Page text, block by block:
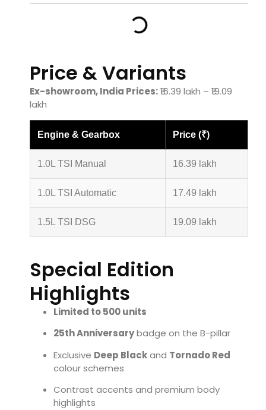
Price & Variants
Ex-showroom, India Prices:₹16.39 lakh – ₹19.09
lakh
Engine & Gearbox Price (₹)
1.0L TSI Manual 16.39 lakh
1.0L TSI Automatic 17.49 lakh
1.5L TSI DSG 19.09 lakh
Special Edition
Highlights
Limited to 500 units
25th Anniversarybadge on the B-pillar
Exclusive Deep Blackand Tornado Red
colour schemes
Contrast accents and premium body
highlights